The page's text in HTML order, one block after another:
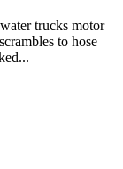
trucks motor
to hose